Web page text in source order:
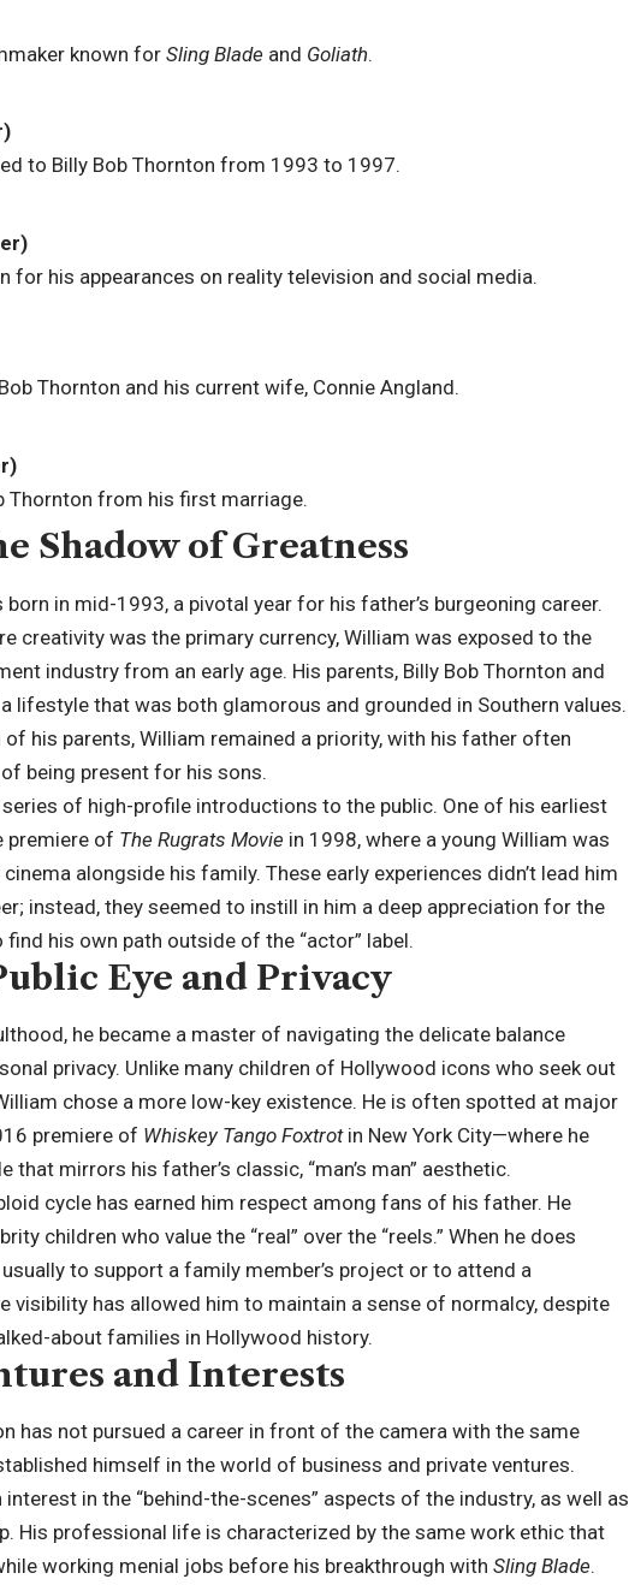
known forSling Blade and Goliath.
to Billy Bob Thornton from 1993 to 1997.
for his appearances on reality television and social media.
Thornton and his current wife, Connie Angland.
Thornton from his first marriage.
Shadow of Greatness
in mid-1993, a pivotal year for his father’s burgeoning career.
creativity was the primary currency, William was exposed to the
industry from an early age. His parents, Billy Bob Thornton and
lifestyle that was both glamorous and grounded in Southern values.
his parents, William remained a priority, with his father often
being present for his sons.
of high-profile introductions to the public. One of his earliest
premiere of The Rugrats Movie in 1998, where a young William was
alongside his family. These early experiences didn’t lead him
instead, they seemed to instill in him a deep appreciation for the
his own path outside of the “actor” label.
Eye and Privacy
he became a master of navigating the delicate balance
privacy. Unlike many children of Hollywood icons who seek out
chose a more low-key existence. He is often spotted at major
premiere of Whiskey Tango Foxtrotin New York City—where he
mirrors his father’s classic, “man’s man” aesthetic.
cycle has earned him respect among fans of his father. He
children who value the “real” over the “reels.” When he does
to support a family member’s project or to attend a
visibility has allowed him to maintain a sense of normalcy, despite
about families in Hollywood history.
and Interests
has not pursued a career in front of the camera with the same
himself in the world of business and private ventures.
in the “behind-the-scenes” aspects of the industry, as well as
His professional life is characterized by the same work ethic that
working menial jobs before his breakthrough withSling Blade.